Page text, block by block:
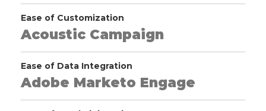
Ease of Customization
Acoustic Campaign
Ease of Data Integration
Adobe Marketo Engage